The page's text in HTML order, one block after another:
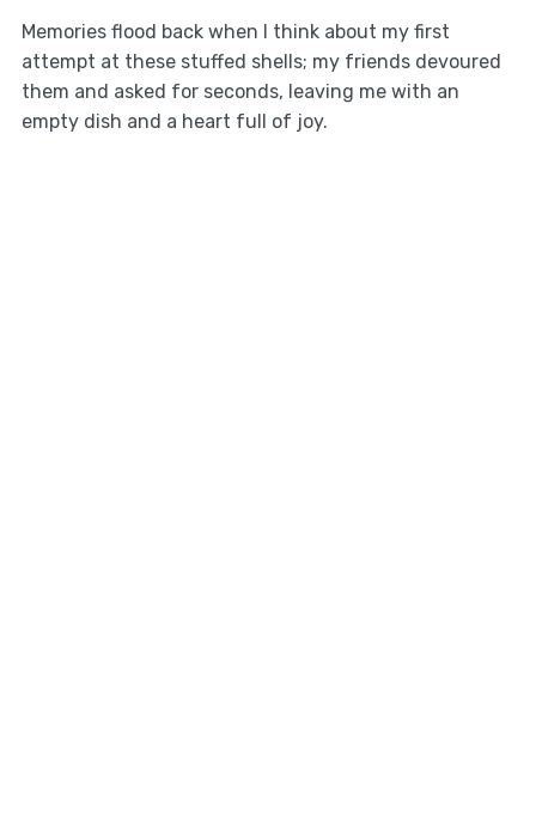
Memories flood back when I think about my first
attempt at these stuffed shells; my friends devoured
them and asked for seconds, leaving me with an
empty dish and a heart full of joy.